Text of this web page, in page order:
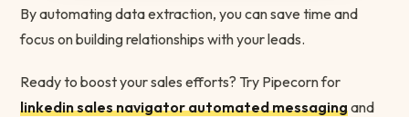
By automating data extraction, you can save time and
focus on building relationships with your leads.
Ready to boost your sales efforts? Try Pipecorn for
linkedin sales navigator automated messagingand